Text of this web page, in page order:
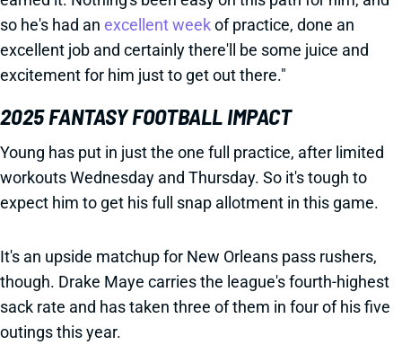
so he's had an excellent weekof practice, done an
excellent job and certainly there'll be some juice and
excitement for him just to get out there."
2025 FANTASY FOOTBALL IMPACT
Young has put in just the one full practice, after limited
workouts Wednesday and Thursday. So it's tough to
expect him to get his full snap allotment in this game.
It's an upside matchup for New Orleans pass rushers,
though. Drake Maye carries the league's fourth-highest
sack rate and has taken three of them in four of his five
outings this year.